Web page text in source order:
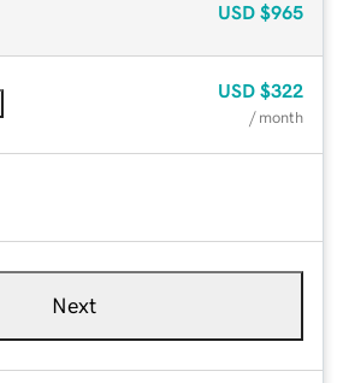
USD $965
USD $322
/ month
Next